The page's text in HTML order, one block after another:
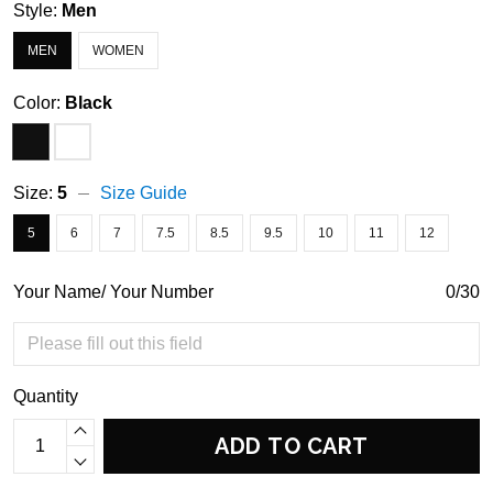
Style: Men
MEN WOMEN
Color: Black
Size: 5 Size Guide
5 6 7 7.5 8.5 9.5 10 11 12
Your Name/ Your Number 0/30
Quantity
ADD TO CART